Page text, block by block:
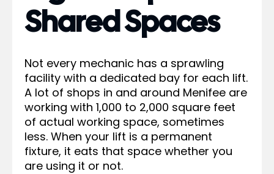
Shared Spaces
Not every mechanic has a sprawling
facility with a dedicated bay for each lift.
A lot of shops in and around Menifee are
working with 1,000 to 2,000 square feet
of actual working space, sometimes
less. When your lift is a permanent
fixture, it eats that space whether you
are using it or not.